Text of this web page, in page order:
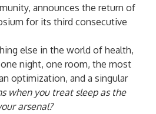
announces the return of
for its third consecutive
else in the world of health,
night, one room, the most
optimization, and a singular
when you treat sleep as the
arsenal?